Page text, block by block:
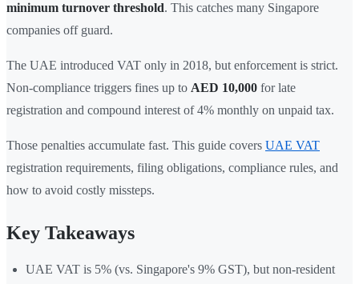
minimum turnover threshold. This catches many Singapore
companies off guard.
The UAE introduced VAT only in 2018, but enforcement is strict.
Non-compliance triggers fines up to AED 10,000 for late
registration and compound interest of 4% monthly on unpaid tax.
Those penalties accumulate fast. This guide covers UAE VAT
registration requirements, filing obligations, compliance rules, and
how to avoid costly missteps.
Key Takeaways
UAE VAT is 5% (vs. Singapore's 9% GST), but non-resident